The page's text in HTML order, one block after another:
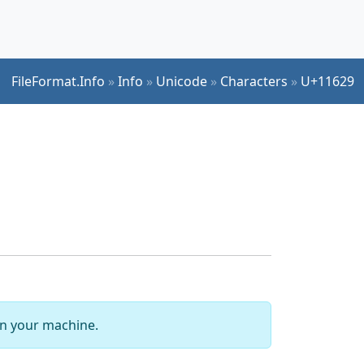
FileFormat.Info »Info » Unicode » Characters » U+11629
your machine.